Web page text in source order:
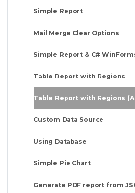
Simple Report
Mail Merge Clear Options
Simple Report & C#
Table Report with Regions
Table Report with Regions
Custom Data Source
Using Database
Simple Pie Chart
Generate PDF report from